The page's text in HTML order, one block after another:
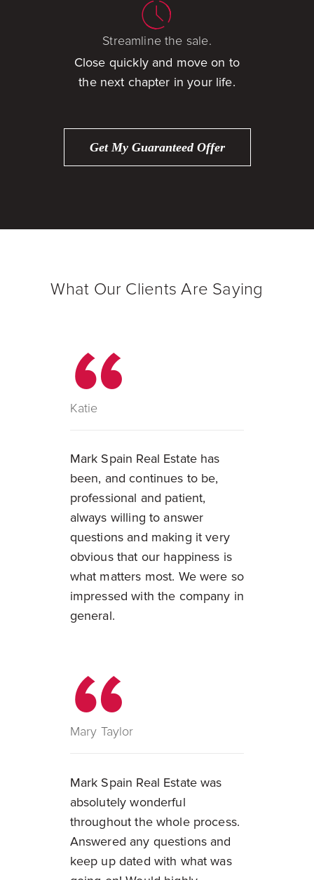
Streamline the sale.
Close quickly and move on to
the next chapter in your life.
Get My Guaranteed Offer
What Our Clients Are Saying
Katie
Mark Spain Real Estate has
been, and continues to be,
professional and patient,
always willing to answer
questions and making it very
obvious that our happiness is
what matters most. We were so
impressed with the company in
general.
Mary Taylor
Mark Spain Real Estate was
absolutely wonderful
throughout the whole process.
Answered any questions and
keep up dated with what was